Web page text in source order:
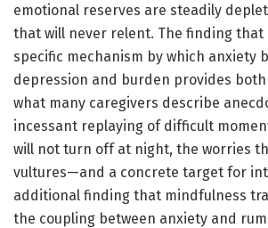
emotional reserves are steadily
that will never relent. The finding
specific mechanism by which anxiety
depression and burden provides
what many caregivers describe
incessant replaying of difficult
will not turn off at night, the worries
vultures—and a concrete target for
additional finding that mindfulness
the coupling between anxiety and